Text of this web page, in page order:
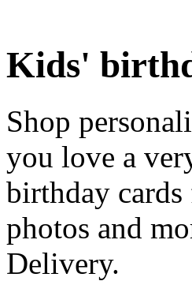
Kids'
Shop
you love a
birthday cards
photos and
Delivery.